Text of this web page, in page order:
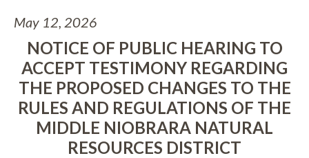
May 12, 2026
NOTICE OF PUBLIC HEARING TO
ACCEPT TESTIMONY REGARDING
THE PROPOSED CHANGES TO THE
RULES AND REGULATIONS OF THE
MIDDLE NIOBRARA NATURAL
RESOURCES DISTRICT